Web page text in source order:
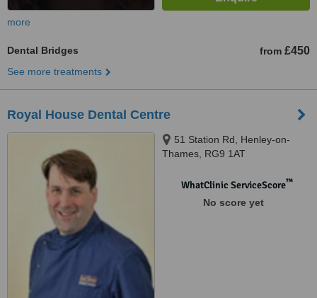
more
Dental Bridges from £450
See more treatments
Royal House Dental Centre
51 Station Rd, Henley-on-
Thames, RG9 1AT
WhatClinic ServiceScore™
No score yet